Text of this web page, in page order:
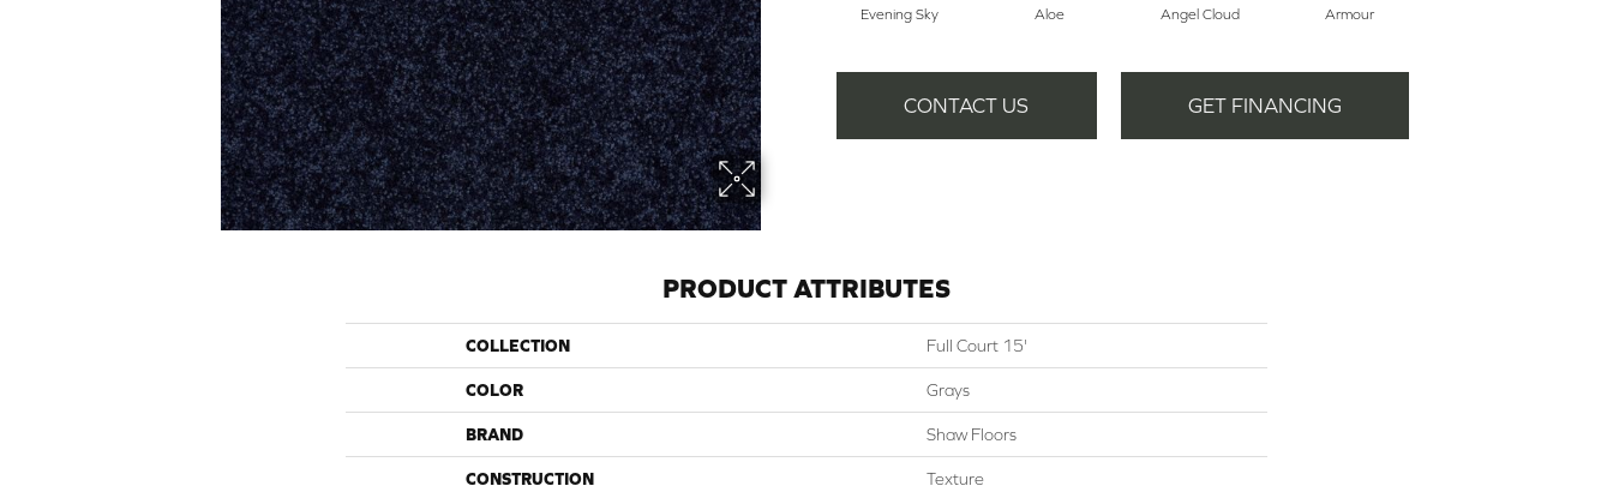
Evening Sky Aloe Angel Cloud Armour
CONTACT US GET FINANCING
PRODUCT ATTRIBUTES
COLLECTION Full Court 15'
COLOR Grays
BRAND Shaw Floors
CONSTRUCTION Texture